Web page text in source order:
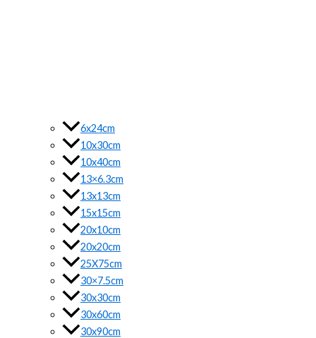
6x24cm
10x30cm
10x40cm
13×6.3cm
13x13cm
15x15cm
20x10cm
20x20cm
25X75cm
30×7.5cm
30x30cm
30x60cm
30x90cm